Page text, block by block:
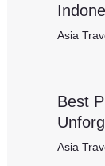
Asia
Best
Asia